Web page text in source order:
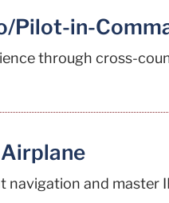
Pilot-in-
through cross-
navigation and master